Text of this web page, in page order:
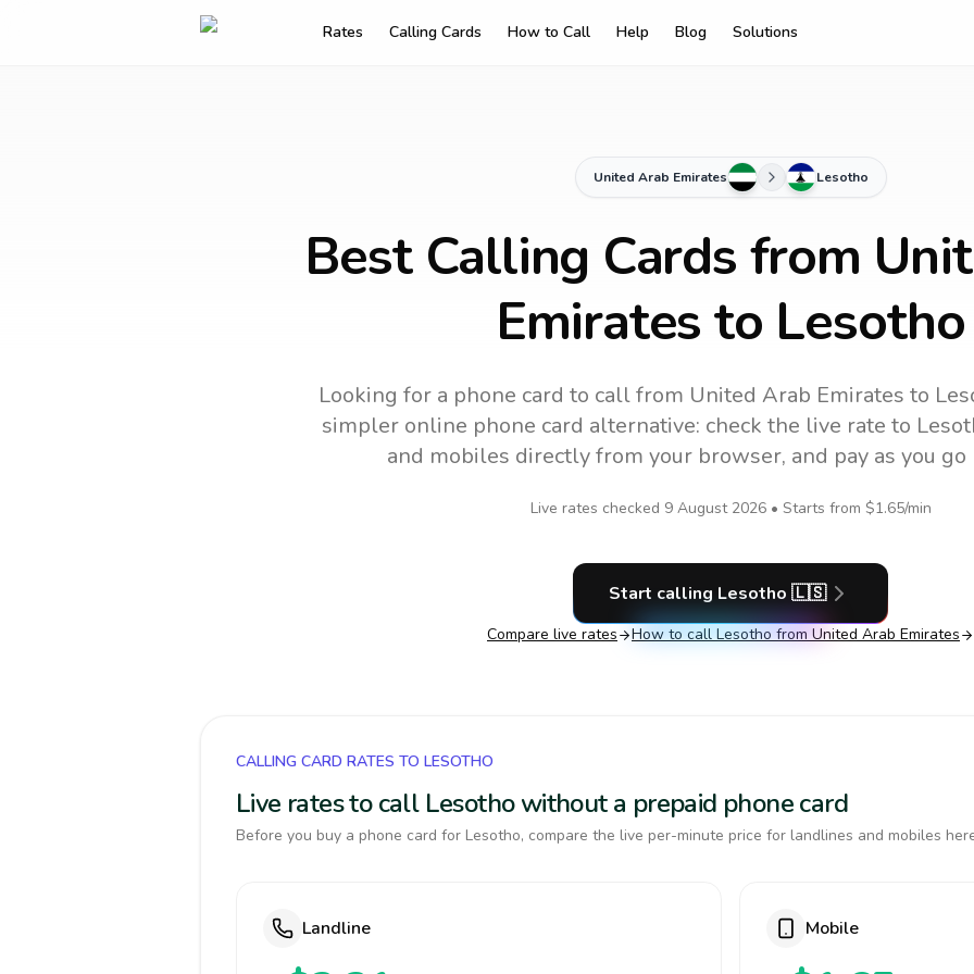
Rates Calling Cards How to Call Help Blog Solutions
United Arab Emirates Lesotho
Best Calling Cards from
Emirates to Lesotho
Looking for a phone card to callfrom United Arab Emirates to
simpler online phone card alternative: check the live rate to
and mobiles directly from your browser, and pay as you go
Live rates checked 9 August 2026• Starts from $1.65/min
Start calling Lesotho 🇱🇸
Compare live rates How to call Lesotho from United Arab Emirates
CALLING CARD RATES TO LESOTHO
Live rates to call Lesotho without a prepaid phone card
Before you buy a phone card for Lesotho, compare the live per-minute price for landlines and mobiles
Landline Mobile